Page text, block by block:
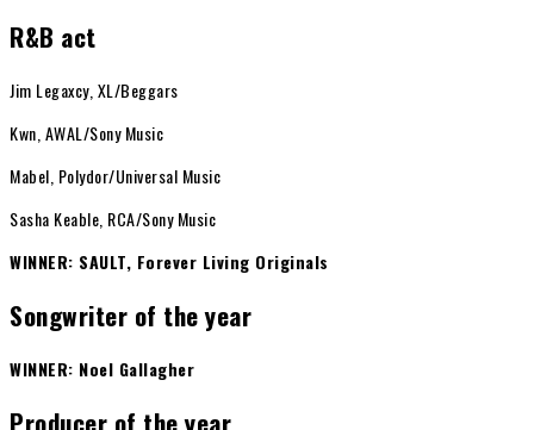
R&B act
Jim Legaxcy, XL/Beggars
Kwn, AWAL/Sony Music
Mabel, Polydor/Universal Music
Sasha Keable, RCA/Sony Music
WINNER: SAULT, Forever Living Originals
Songwriter of the year
WINNER: Noel Gallagher
Producer of the year